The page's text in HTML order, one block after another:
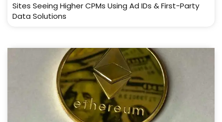
Sites Seeing Higher CPMs Using Ad IDs & First-Party
Data Solutions